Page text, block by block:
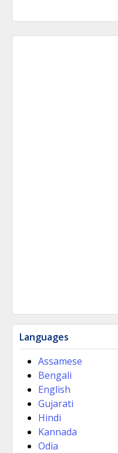
Languages
Assamese
Bengali
English
Gujarati
Hindi
Kannada
Odia